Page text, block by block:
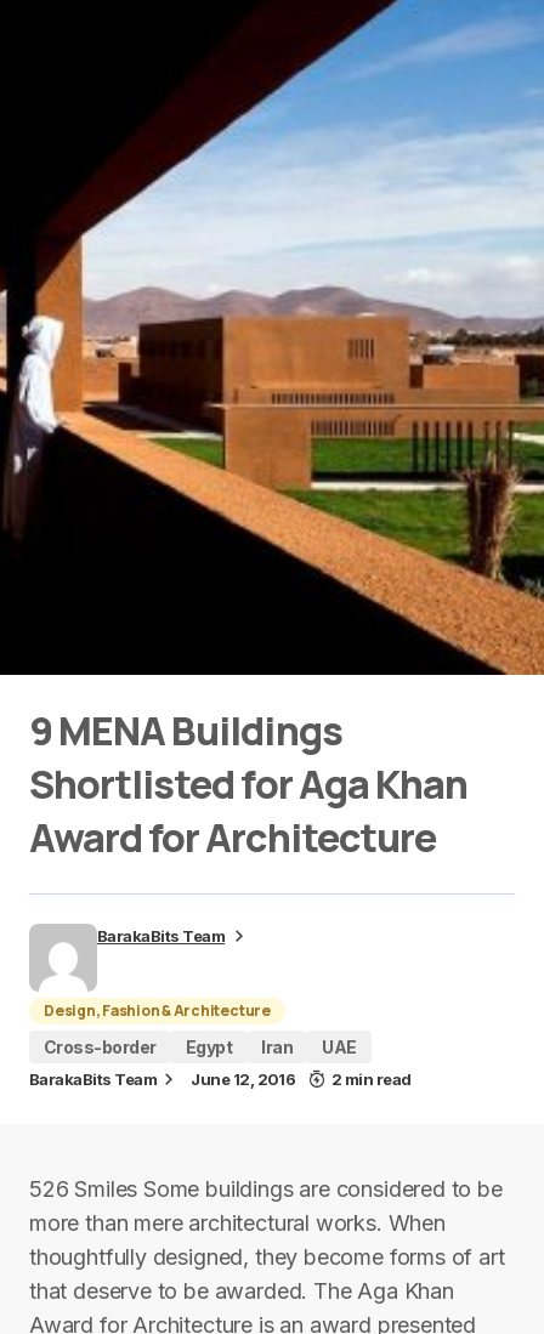
9 MENA Buildings
Shortlisted for Aga Khan
Award for Architecture
BarakaBits Team
Design, Fashion & Architecture
Cross-border
Egypt Iran UAE
BarakaBits Team June 12, 2016 2 min read
526 Smiles Some buildings are considered to be
more than mere architectural works. When
thoughtfully designed, they become forms of art
that deserve to be awarded. The Aga Khan
Award for Architecture is an award presented